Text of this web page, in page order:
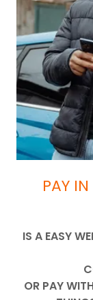
PAY
IS A EASY
OR PAY